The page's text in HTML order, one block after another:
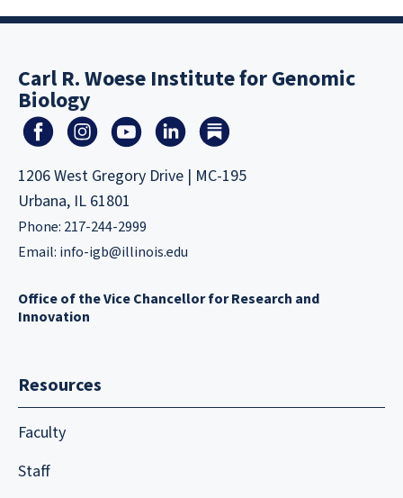
Carl R. Woese Institute for Genomic
Biology
1206 West Gregory Drive | MC-195
Urbana, IL 61801
Phone: 217-244-2999
Email: info-igb@illinois.edu
Office of the Vice Chancellor for Research and
Innovation
Resources
Faculty
Staff